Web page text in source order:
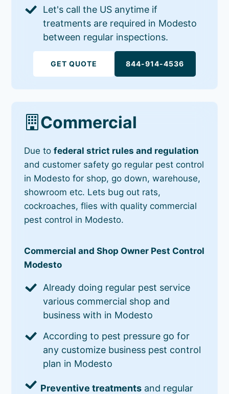
Let's call the US anytime if
treatments are required in Modesto
between regular inspections.
GET QUOTE 844-914-4536
Commercial
Due tofederal strict rules and regulation
and customer safety go regular pest control
in Modesto for shop, go down, warehouse,
showroom etc. Lets bug out rats,
cockroaches, flies with quality commercial
pest control in Modesto.
Commercial and Shop Owner Pest Control
Modesto
Already doing regular pest service
various commercial shop and
business with in Modesto
According to pest pressure go for
any customize business pest control
plan in Modesto
Preventive treatments and regular